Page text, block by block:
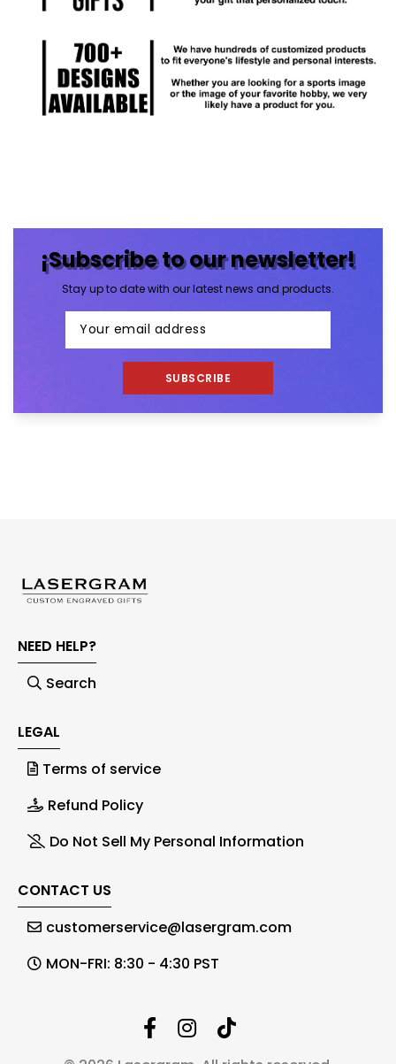
¡Subscribe to our newsletter!
Stay up to date with our latest news and products.
SUBSCRIBE
NEED HELP?
Search
LEGAL
Terms of service
Refund Policy
Do Not Sell My Personal Information
CONTACT US
customerservice@lasergram.com
MON-FRI: 8:30 - 4:30 PST